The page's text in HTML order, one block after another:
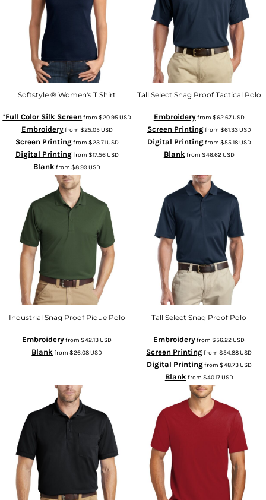
Softstyle ® Women's T Shirt
*Full Color Silk Screen from$20.95USD
Embroideryfrom $25.05USD
Screen Printingfrom $23.71USD
Digital Printingfrom $17.56USD
Blank from$8.99USD
Tall Select Snag Proof Tactical Polo
Embroideryfrom $62.67USD
Screen Printingfrom $61.33USD
Digital Printingfrom $55.18USD
Blank from $46.62USD
Industrial Snag Proof Pique Polo
Embroideryfrom$42.13USD
Blankfrom$26.08USD
Tall Select Snag Proof Polo
Embroideryfrom$56.22USD
Screen Printingfrom$54.88USD
Digital Printingfrom $48.73USD
Blankfrom $40.17USD